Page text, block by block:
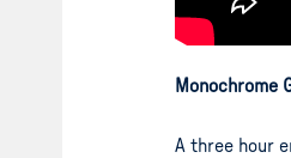
Monochrome
A three hour